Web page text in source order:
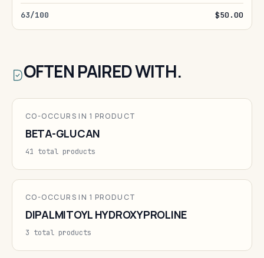
63/100 $50.00
OFTEN PAIRED WITH.
CO-OCCURS IN 1 PRODUCT
BETA-GLUCAN
41 total products
CO-OCCURS IN 1 PRODUCT
DIPALMITOYL HYDROXYPROLINE
3 total products